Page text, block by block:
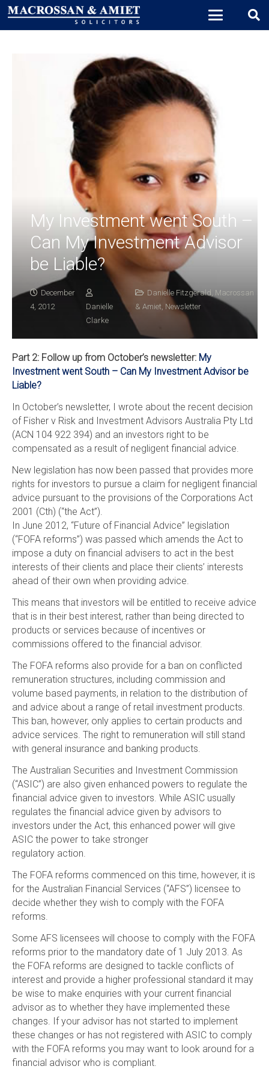
My Investment went South –
Can My Investment Advisor
be Liable?
December
4, 2012
Danielle
Clarke
Danielle Fitzgerald Macrossan
& Amiet Newsletter
Part 2: Follow up from October’s newsletter: My
Investment went South – Can My Investment Advisor be
Liable?
In October’s newsletter, I wrote about the recent decision
of Fisher v Risk and Investment Advisors Australia Pty Ltd
(ACN 104 922 394) and an investors right to be
compensated as a result of negligent financial advice.
New legislation has now been passed that provides more
rights for investors to pursue a claim for negligent financial
advice pursuant to the provisions of the Corporations Act
2001 (Cth) (“the Act”).
In June 2012, “Future of Financial Advice” legislation
(“FOFA reforms”) was passed which amends the Act to
impose a duty on financial advisers to act in the best
interests of their clients and place their clients’ interests
ahead of their own when providing advice.
This means that investors will be entitled to receive advice
that is in their best interest, rather than being directed to
products or services because of incentives or
commissions offered to the financial advisor.
The FOFA reforms also provide for a ban on conflicted
remuneration structures, including commission and
volume based payments, in relation to the distribution of
and advice about a range of retail investment products.
This ban, however, only applies to certain products and
advice services. The right to remuneration will still stand
with general insurance and banking products.
The Australian Securities and Investment Commission
(“ASIC”) are also given enhanced powers to regulate the
financial advice given to investors. While ASIC usually
regulates the financial advice given by advisors to
investors under the Act, this enhanced power will give
ASIC the power to take stronger
regulatory action.
The FOFA reforms commenced on this time, however, it is
for the Australian Financial Services (“AFS”) licensee to
decide whether they wish to comply with the FOFA
reforms.
Some AFS licensees will choose to comply with the FOFA
reforms prior to the mandatory date of 1 July 2013. As
the FOFA reforms are designed to tackle conflicts of
interest and provide a higher professional standard it may
be wise to make enquiries with your current financial
advisor as to whether they have implemented these
changes. If your advisor has not started to implement
these changes or has not registered with ASIC to comply
with the FOFA reforms you may want to look around for a
financial advisor who is compliant.